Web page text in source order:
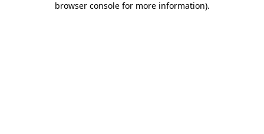
browser console for more information).